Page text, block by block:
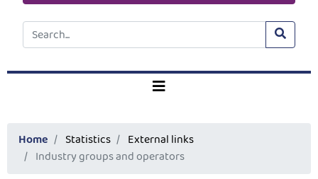
Home Statistics
External links
Industry groups and operators